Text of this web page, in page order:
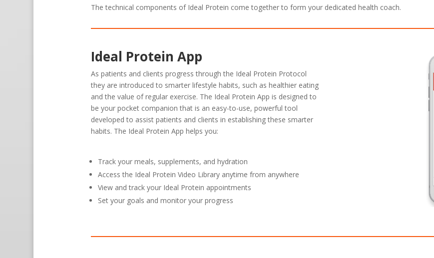
The technical components of Ideal Protein come together to form your dedicated health coach.
Ideal Protein App
As patients and clients progress through the Ideal Protein Protocol
they are introduced to smarter lifestyle habits, such as healthier eating
and the value of regular exercise. The Ideal Protein App is designed to
be your pocket companion that is an easy-to-use, powerful tool
developed to assist patients and clients in establishing these smarter
habits. The Ideal Protein App helps you:
Track your meals, supplements, and hydration
Access the Ideal Protein Video Library anytime from anywhere
View and track your Ideal Protein appointments
Set your goals and monitor your progress